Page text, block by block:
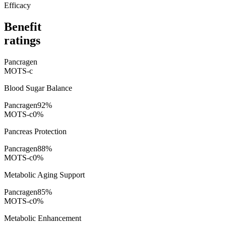
Efficacy
Benefit
ratings
Pancragen
MOTS-c
Blood Sugar Balance
Pancragen92%
MOTS-c0%
Pancreas Protection
Pancragen88%
MOTS-c0%
Metabolic Aging Support
Pancragen85%
MOTS-c0%
Metabolic Enhancement